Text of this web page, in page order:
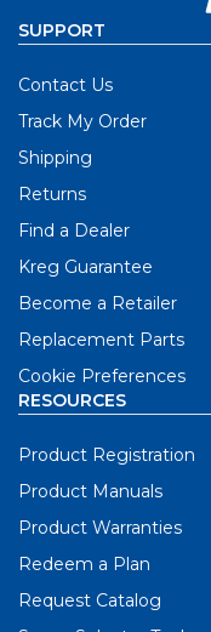
SUPPORT
Contact Us
Track My Order
Shipping
Returns
Find a Dealer
Kreg Guarantee
Become a Retailer
Replacement Parts
Cookie Preferences
RESOURCES
Product Registration
Product Manuals
Product Warranties
Redeem a Plan
Request Catalog